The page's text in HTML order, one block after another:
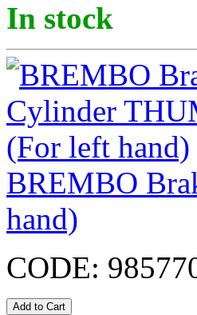
In stock
BREMBO
hand)
CODE: